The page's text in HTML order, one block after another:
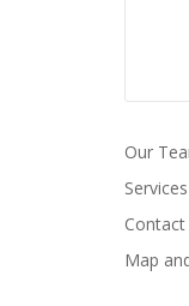
Our
Services
Contact
Map